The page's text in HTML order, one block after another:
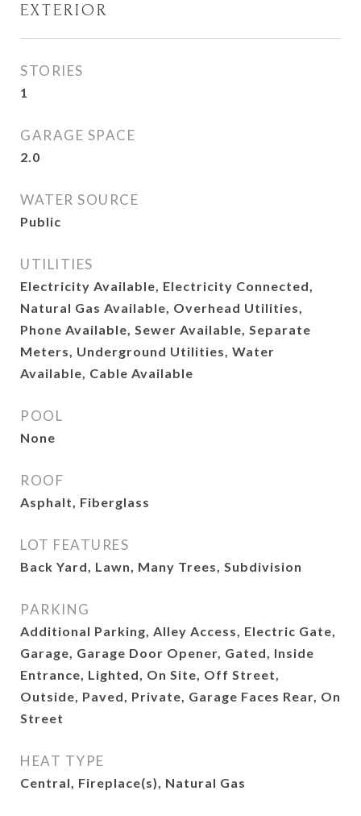
EXTERIOR
STORIES
1
GARAGE SPACE
2.0
WATER SOURCE
Public
UTILITIES
Electricity Available, Electricity Connected,
Natural Gas Available, Overhead Utilities,
Phone Available, Sewer Available, Separate
Meters, Underground Utilities, Water
Available, Cable Available
POOL
None
ROOF
Asphalt, Fiberglass
LOT FEATURES
Back Yard, Lawn, Many Trees, Subdivision
PARKING
Additional Parking, Alley Access, Electric Gate,
Garage, Garage Door Opener, Gated, Inside
Entrance, Lighted, On Site, Off Street,
Outside, Paved, Private, Garage Faces Rear, On
Street
HEAT TYPE
Central, Fireplace(s), Natural Gas